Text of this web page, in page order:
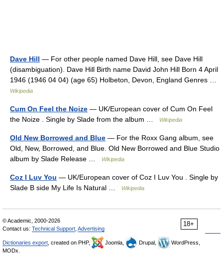
Dave Hill — For other people named Dave Hill, see Dave Hill
(disambiguation). Dave Hill Birth name David John Hill Born 4 April
1946 (1946 04 04) (age 65) Holbeton, Devon, England Genres …
Wikipedia
Cum On Feel the Noize — UK/European cover of Cum On Feel
the Noize . Single by Slade from the album …
Wikipedia
Old New Borrowed and Blue — For the Roxx Gang album, see
Old, New, Borrowed, and Blue. Old New Borrowed and Blue Studio
album by Slade Release …
Wikipedia
Coz I Luv You — UK/European cover of Coz I Luv You . Single by
Slade B side My Life Is Natural …
Wikipedia
18+
© Academic, 2000-2026
Contact us: Technical Support Advertising
Dictionaries export , created on PHP, Joomla, Drupal,
WordPress,
MODx.